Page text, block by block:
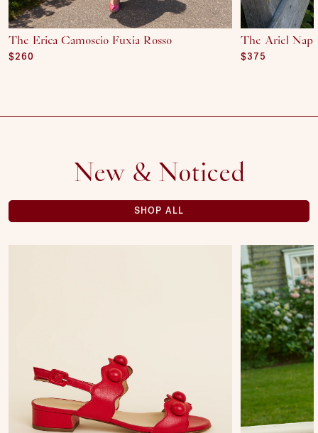
The Erica Camoscio Fuxia Rosso
Regular price
$260
The Ariel
Regular price
$375
New & Noticed
SHOP ALL